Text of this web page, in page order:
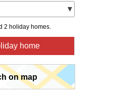
2 holiday homes.
home
on map